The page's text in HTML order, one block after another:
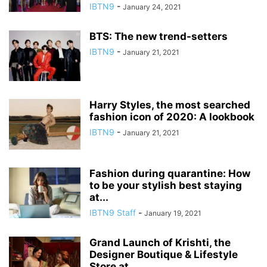
IBTN9 - January 24, 2021
BTS: The new trend-setters
IBTN9 - January 21, 2021
Harry Styles, the most searched
fashion icon of 2020: A lookbook
IBTN9 - January 21, 2021
Fashion during quarantine: How
to be your stylish best staying
at...
IBTN9 Staff - January 19, 2021
Grand Launch of Krishti, the
Designer Boutique & Lifestyle